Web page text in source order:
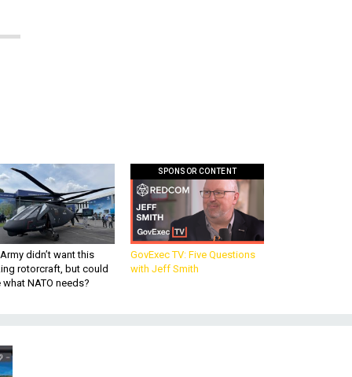
didn’t want this
rotorcraft, but could
what NATO needs?
SPONSOR CONTENT
GovExec TV: Five Questions
with Jeff Smith